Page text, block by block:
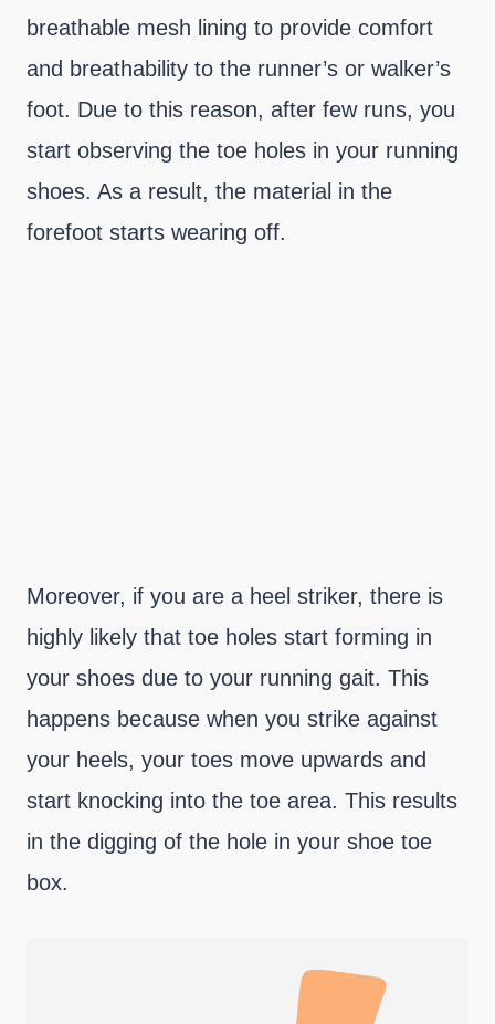
breathable mesh lining to provide comfort
and breathability to the runner’s or walker’s
foot. Due to this reason, after few runs, you
start observing the toe holes in your running
shoes. As a result, the material in the
forefoot starts wearing off.
Moreover, if you are a heel striker, there is
highly likely that toe holes start forming in
your shoes due to your running gait. This
happens because when you strike against
your heels, your toes move upwards and
start knocking into the toe area. This results
in the digging of the hole in your shoe toe
box.